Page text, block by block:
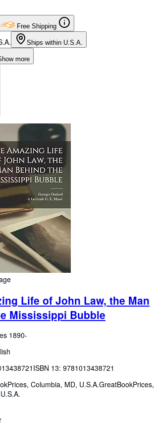
Free Shipping
Ships within U.S.A.
more
Life of John Law, the Man
Mississippi Bubble
1890-
ISBN 13: 9781013438721
Columbia, MD, U.S.A.GreatBookPrices,